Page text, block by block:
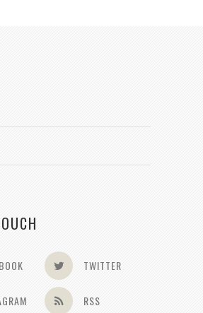
TWITTER
RSS